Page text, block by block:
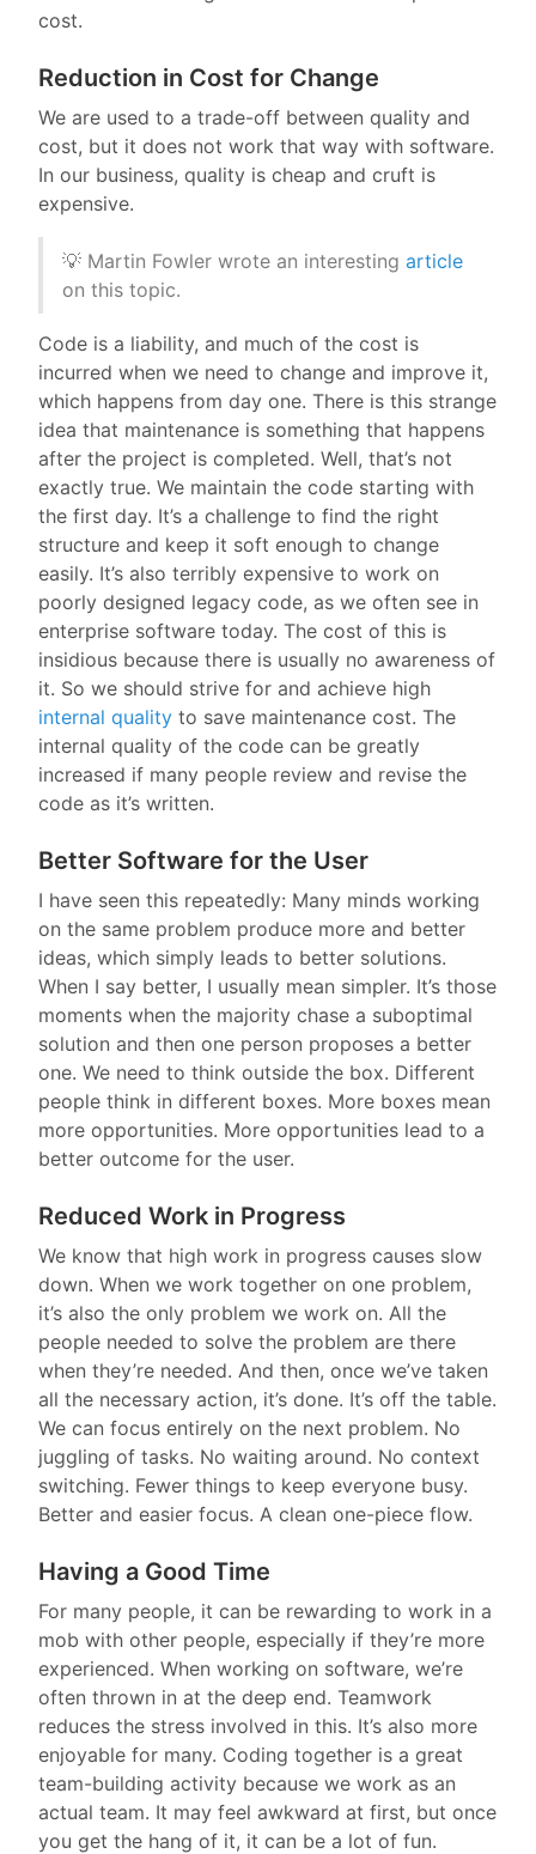
cost.
Reduction in Cost for Change
We are used to a trade-off between quality and
cost, but it does not work that way with software.
In our business, quality is cheap and cruft is
expensive.
💡 Martin Fowler wrote an interesting article
on this topic.
Code is a liability, and much of the cost is
incurred when we need to change and improve it,
which happens from day one. There is this strange
idea that maintenance is something that happens
after the project is completed. Well, that’s not
exactly true. We maintain the code starting with
the first day. It’s a challenge to find the right
structure and keep it soft enough to change
easily. It’s also terribly expensive to work on
poorly designed legacy code, as we often see in
enterprise software today. The cost of this is
insidious because there is usually no awareness of
it. So we should strive for and achieve high
internal quality to save maintenance cost. The
internal quality of the code can be greatly
increased if many people review and revise the
code as it’s written.
Better Software for the User
I have seen this repeatedly: Many minds working
on the same problem produce more and better
ideas, which simply leads to better solutions.
When I say better, I usually mean simpler. It’s those
moments when the majority chase a suboptimal
solution and then one person proposes a better
one. We need to think outside the box. Different
people think in different boxes. More boxes mean
more opportunities. More opportunities lead to a
better outcome for the user.
Reduced Work in Progress
We know that high work in progress causes slow
down. When we work together on one problem,
it’s also the only problem we work on. All the
people needed to solve the problem are there
when they’re needed. And then, once we’ve taken
all the necessary action, it’s done. It’s off the table.
We can focus entirely on the next problem. No
juggling of tasks. No waiting around. No context
switching. Fewer things to keep everyone busy.
Better and easier focus. A clean one-piece flow.
Having a Good Time
For many people, it can be rewarding to work in a
mob with other people, especially if they’re more
experienced. When working on software, we’re
often thrown in at the deep end. Teamwork
reduces the stress involved in this. It’s also more
enjoyable for many. Coding together is a great
team-building activity because we work as an
actual team. It may feel awkward at first, but once
you get the hang of it, it can be a lot of fun.